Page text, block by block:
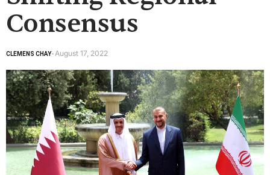
Consensus
CLEMENS CHAY-August 17, 2022